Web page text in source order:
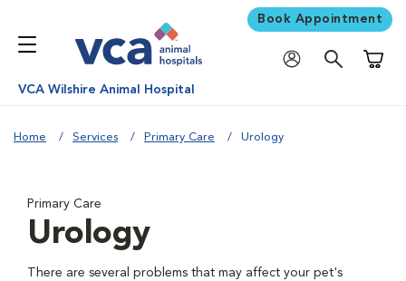
Book Appointment
VCA Wilshire Animal Hospital
Home Services Primary Care Urology
Primary Care
Urology
There are several problems that may affect your pet's